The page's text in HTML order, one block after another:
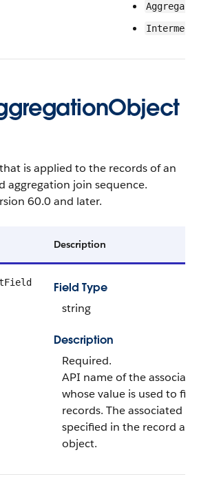
is applied to the records of an
aggregation join sequence.
60.0 and later.
Description
Field Type
string
Description
Required.
API name of the
whose value is used to
records. The associated
specified in the record
object.